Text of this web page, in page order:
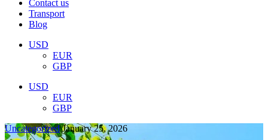
Contact us
Transport
Blog
USD
EUR
GBP
USD
EUR
GBP
UncategorizedJanuary 25, 2026